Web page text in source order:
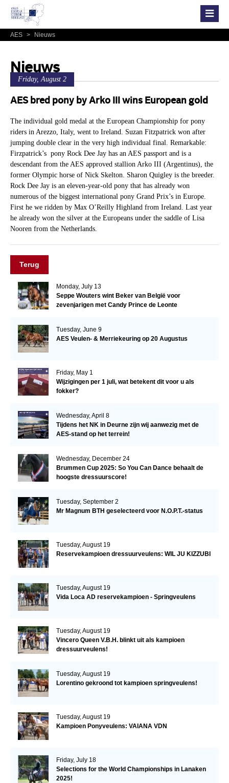
AES > Nieuws
Nieuws
Friday, August 2
AES bred pony by Arko III wins European gold
The individual gold medal at the European Championship for pony
riders in Arezzo, Italy, went to Ireland. Suzan Fitzpatrick won after
jumping double clear in the very high individual final. Remarkable:
Firzpatrick’s pony Rock Dee Jay has an AES passport and is a
descendant from the AES approved stallion Arko III (Argentinus), the
former Olympic horse of Nick Skelton. Sharon Quigley is the breeder.
Rock Dee Jay is an eleven-year-old pony that has already won
numerous of the biggest international pony Grand Prix’s in Europe.
First he we ridden by Max O’Reilly Highland from Ireland. Last year
he already won the silver at the Europeans under the saddle of Lisa
Nooren from the Netherlands.
Terug
Monday, July 13
Seppe Wouters wint Beker van België voor
zevenjarigen met Candy Prince de Leonte
Tuesday, June 9
AES Veulen- & Merriekeuring op 20 Augustus
Friday, May 1
Wijzigingen per 1 juli, wat betekent dit voor u als
fokker?
Wednesday, April 8
Tijdens het NK in Deurne zijn wij aanwezig met de
AES-stand op het terrein!
Wednesday, December 24
Brummen Cup 2025: So You Can Dance behaalt de
hoogste dressuurscore!
Tuesday, September 2
Mr Magnum BTH geselecteerd voor N.O.P.T.-status
Tuesday, August 19
Reservekampioen dressuurveulens: WIL JU KIZZUBI
Tuesday, August 19
Vida Loca AD reservekampioen - Springveulens
Tuesday, August 19
Vincero Queen V.B.H. blinkt uit als kampioen
dressuurveulens!
Tuesday, August 19
Lorentino gekroond tot kampioen springveulens!
Tuesday, August 19
Kampioen Ponyveulens: VAIANA VDN
Friday, July 18
Selections for the World Championships in Lanaken
2025!